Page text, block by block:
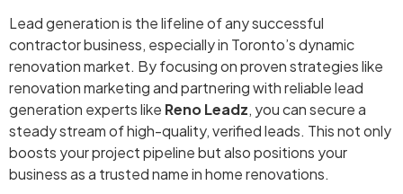
Lead generation is the lifeline of any successful
contractor business, especially in Toronto’s dynamic
renovation market. By focusing on proven strategies like
renovation marketing and partnering with reliable lead
generation experts like Reno Leadz, you can secure a
steady stream of high-quality, verified leads. This not only
boosts your project pipeline but also positions your
business as a trusted name in home renovations.